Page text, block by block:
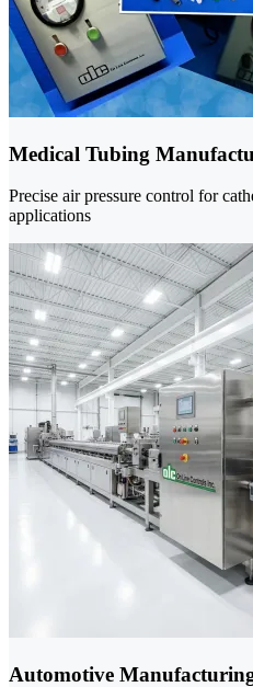
Medical Tubing
Precise air pressure control for
applications
Automotive